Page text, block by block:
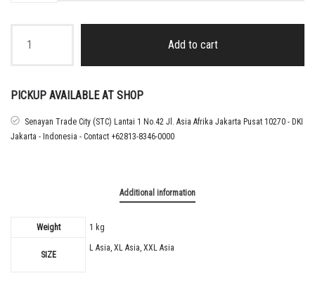
INDONESIA
Add to cart
PICKUP AVAILABLE AT SHOP
Senayan Trade City (STC) Lantai 1 No.42 Jl. Asia Afrika Jakarta Pusat 10270 - DKI
Jakarta - Indonesia - Contact +62813-8346-0000
Additional information
Weight 1 kg
SIZE
L Asia, XL Asia, XXL Asia